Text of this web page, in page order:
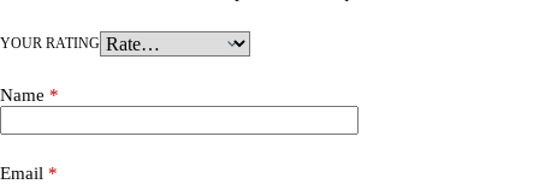
YOUR RATING
Name *
Email *